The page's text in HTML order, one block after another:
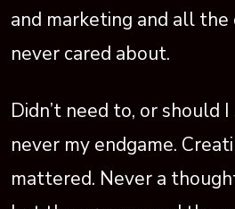
and marketing and all the
never cared about.
Didn’t need to, or should
never my endgame.
mattered. Never a